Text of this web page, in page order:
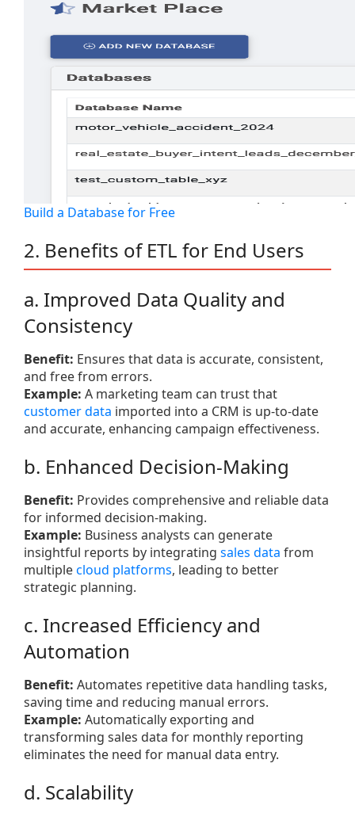
Build a Database for Free
2. Benefits of ETL for End Users
a. Improved Data Quality and
Consistency
Benefit: Ensures that data is accurate, consistent,
and free from errors.
Example: A marketing team can trust that
customer data imported into a CRM is up-to-date
and accurate, enhancing campaign effectiveness.
b. Enhanced Decision-Making
Benefit: Provides comprehensive and reliable data
for informed decision-making.
Example: Business analysts can generate
insightful reports by integrating sales data from
multiplecloud platforms, leading to better
strategic planning.
c. Increased Efficiency and
Automation
Benefit: Automates repetitive data handling tasks,
saving time and reducing manual errors.
Example: Automatically exporting and
transforming sales data for monthly reporting
eliminates the need for manual data entry.
d. Scalability